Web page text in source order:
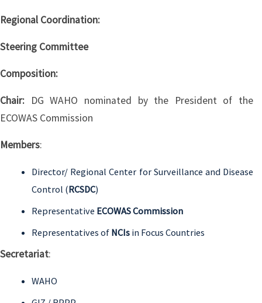
Regional Coordination:
Steering Committee
Composition:
Chair: DG WAHO nominated by the President of the
ECOWAS Commission
Members:
Director/ Regional Center for Surveillance and Disease
Control (RCSDC)
Representative ECOWAS Commission
Representatives of NCIs in Focus Countries
Secretariat:
WAHO